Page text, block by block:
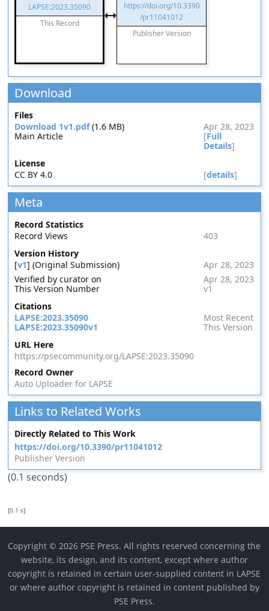
LAPSE:2023.35090
This Record
https://doi.org/10.3390
/pr11041012
Publisher Version
Download
Files
Download 1v1.pdf(1.6 MB)
Apr 28, 2023
Main Article
[Full
Details]
License
CC BY 4.0
[details]
Meta
Record Statistics
Record Views
403
Version History
[v1] (Original Submission)
Apr 28, 2023
Verified by curator on
Apr 28, 2023
This Version Number
v1
Citations
LAPSE:2023.35090
Most Recent
LAPSE:2023.35090v1
This Version
URL Here
https://psecommunity.org/LAPSE:2023.35090
Record Owner
Auto Uploader for LAPSE
Links to Related Works
Directly Related to This Work
https://doi.org/10.3390/pr11041012
Publisher Version
(0.1 seconds)
[0.1 s]
Copyright © 2026 PSE Press. All rights reserved concerning the
website, its design, and its content, except where author
copyright is retained in certain user-supplied content in LAPSE
or where author copyright is retained in content published by
PSE Press.